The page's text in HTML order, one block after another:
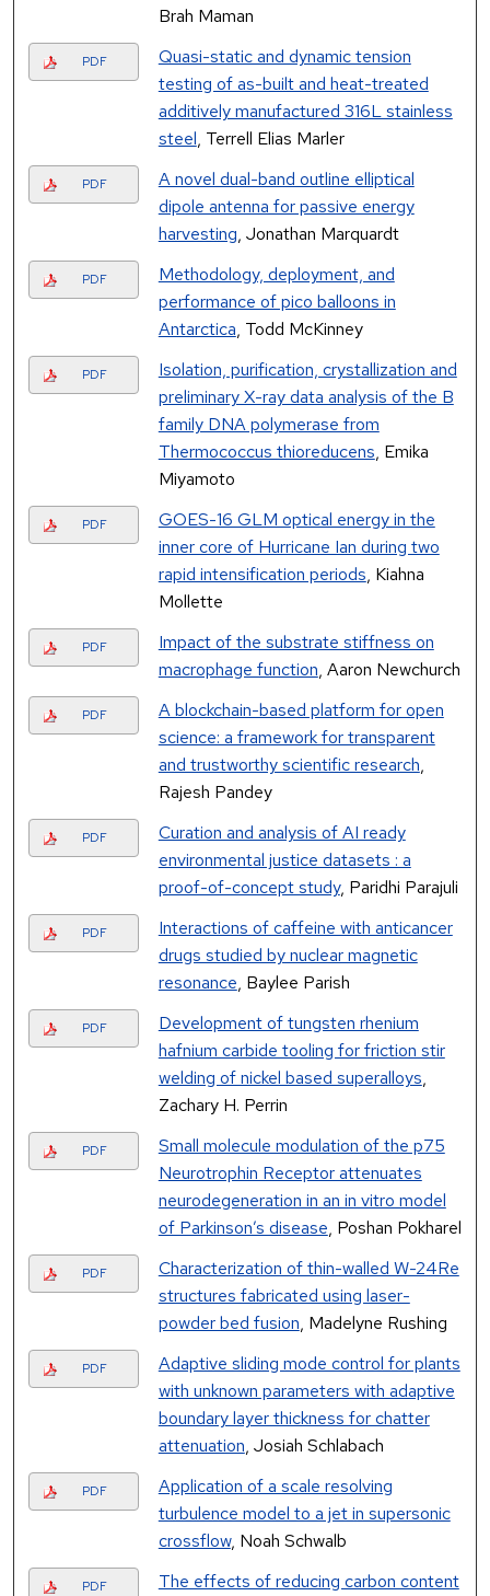
Brah Maman
PDF
Quasi-static and dynamic tension
testing of as-built and heat-treated
additively manufactured 316L stainless
steel, Terrell Elias Marler
PDF
A novel dual-band outline elliptical
dipole antenna for passive energy
harvesting, Jonathan Marquardt
PDF
Methodology, deployment, and
performance of pico balloons in
Antarctica, Todd McKinney
PDF
Isolation, purification, crystallization and
preliminary X-ray data analysis of the B
family DNA polymerase from
Thermococcus thioreducens, Emika
Miyamoto
PDF
GOES-16 GLM optical energy in the
inner core of Hurricane Ian during two
rapid intensification periods, Kiahna
Mollette
PDF
Impact of the substrate stiffness on
macrophage function, Aaron Newchurch
PDF
A blockchain-based platform for open
science: a framework for transparent
and trustworthy scientific research,
Rajesh Pandey
PDF
Curation and analysis of AI ready
environmental justice datasets : a
proof-of-concept study, Paridhi Parajuli
PDF
Interactions of caffeine with anticancer
drugs studied by nuclear magnetic
resonance, Baylee Parish
PDF
Development of tungsten rhenium
hafnium carbide tooling for friction stir
welding of nickel based superalloys,
Zachary H. Perrin
PDF
Small molecule modulation of the p75
Neurotrophin Receptor attenuates
neurodegeneration in an in vitro model
of Parkinson’s disease, Poshan Pokharel
PDF
Characterization of thin-walled W-24Re
structures fabricated using laser-
powder bed fusion, Madelyne Rushing
PDF
Adaptive sliding mode control for plants
with unknown parameters with adaptive
boundary layer thickness for chatter
attenuation, Josiah Schlabach
PDF
Application of a scale resolving
turbulence model to a jet in supersonic
crossflow, Noah Schwalb
PDF
The effects of reducing carbon content